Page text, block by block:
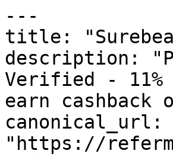
---
title:
description:
Verified -
earn cashback
canonical_url:
"https://